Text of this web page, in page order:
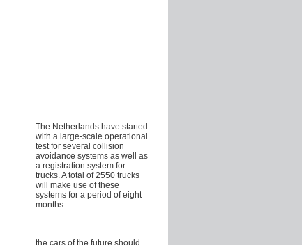
The Netherlands have started
with a large-scale operational
test for several collision
avoidance systems as well as
a registration system for
trucks. A total of 2550 trucks
will make use of these
systems for a period of eight
months.
the cars of the future should